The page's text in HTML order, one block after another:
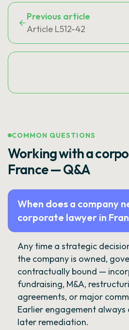
Previous article
Article L512-42
COMMON QUESTIONS
Working with a
France — Q&A
When does a company
corporate lawyer in
Any time a strategic
the company is owned,
contractually bound —
fundraising, M&A,
agreements, or major
Earlier engagement always
later remediation.